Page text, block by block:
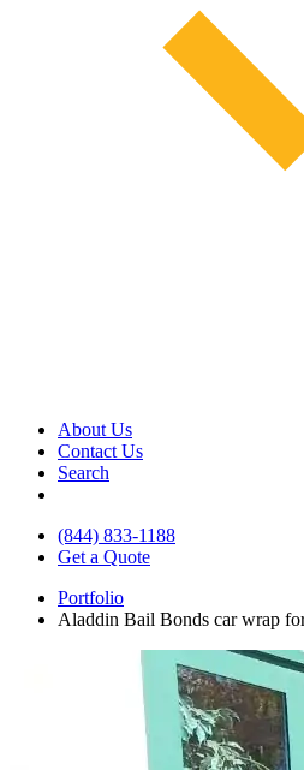
About Us
Contact Us
Search
(844) 833-1188
Get a Quote
Portfolio
Aladdin Bail Bonds car wrap